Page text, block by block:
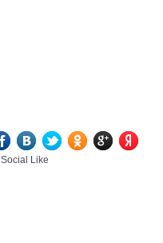
Social Like